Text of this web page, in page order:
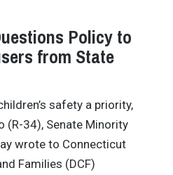
Policy to
from State
safety a priority,
(R-34), Senate Minority
wrote to Connecticut
Families (DCF)